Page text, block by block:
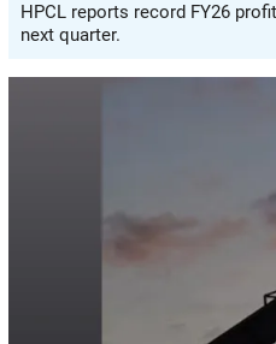
HPCL reports record FY26
next quarter.